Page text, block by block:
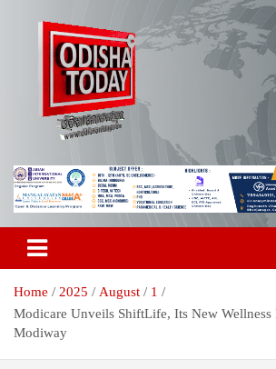
Odisha Today News
Ltd
Breaking News | Odisha News | India
Today
Home 2025 August
1
Modicare Unveils ShiftLife, Its New Wellness
Modiway